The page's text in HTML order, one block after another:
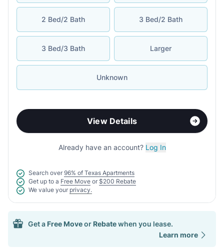
2 Bed/2 Bath 3 Bed/2 Bath
3 Bed/3 Bath Larger
Unknown
View Details
Already have an account? Log In
Search over 96% of Texas Apartments
Get up to a Free Move or $200 Rebate
We value your privacy.
Get a Free Moveor Rebatewhen you lease.
Learn more